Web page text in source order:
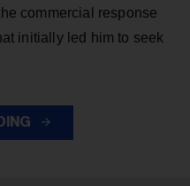
commercial response
initially led him to seek